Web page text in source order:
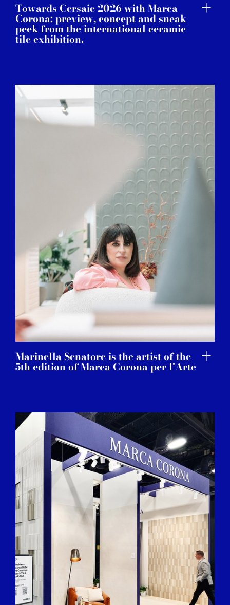
Towards Cersaie 2026 with Marca
Corona: preview, concept and sneak
peek from the international ceramic
tile exhibition.
Marinella Senatore is the artist of the
5th edition of Marca Corona per l'Arte